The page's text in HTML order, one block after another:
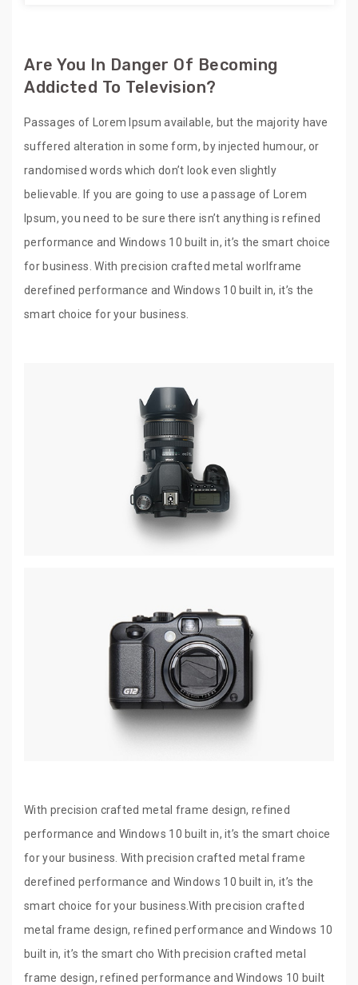
Are You In Danger Of Becoming
Addicted To Television?
Passages of Lorem Ipsum available, but the majority have
suffered alteration in some form, by injected humour, or
randomised words which don’t look even slightly
believable. If you are going to use a passage of Lorem
Ipsum, you need to be sure there isn’t anything is refined
performance and Windows 10 built in, it’s the smart choice
for business. With precision crafted metal worlframe
derefined performance and Windows 10 built in, it’s the
smart choice for your business.
With precision crafted metal frame design, refined
performance and Windows 10 built in, it’s the smart choice
for your business. With precision crafted metal frame
derefined performance and Windows 10 built in, it’s the
smart choice for your business.With precision crafted
metal frame design, refined performance and Windows 10
built in, it’s the smart cho With precision crafted metal
frame design, refined performance and Windows 10 built